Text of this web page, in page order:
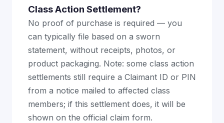
Class Action Settlement?
No proof of purchase is required — you
can typically file based on a sworn
statement, without receipts, photos, or
product packaging. Note: some class action
settlements still require a Claimant ID or PIN
from a notice mailed to affected class
members; if this settlement does, it will be
shown on the official claim form.